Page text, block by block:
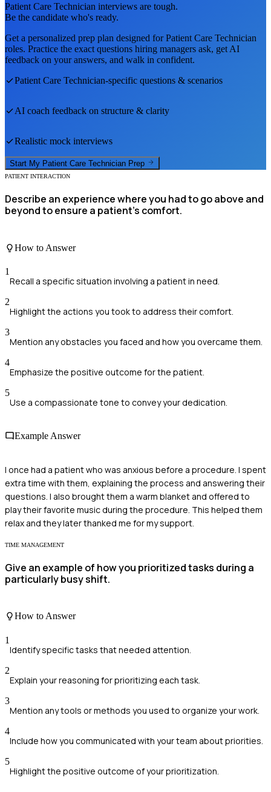
Patient Care Technician interviews are tough.
Be the candidate who's ready.
Get a personalized prep plan designed forPatient Care Technician
roles. Practice the exact questions hiring managers ask, get AI
feedback on your answers, and walk in confident.
Patient Care Technician-specific questions & scenarios
AI coach feedback on structure & clarity
Realistic mock interviews
Start My Patient Care Technician Prep
PATIENT INTERACTION
Describe an experience where you had to go above and
beyond to ensure a patient's comfort.
How to Answer
1
Recall a specific situation involving a patient in need.
2
Highlight the actions you took to address their comfort.
3
Mention any obstacles you faced and how you overcame them.
4
Emphasize the positive outcome for the patient.
5
Use a compassionate tone to convey your dedication.
Example Answer
I once had a patient who was anxious before a procedure. I spent
extra time with them, explaining the process and answering their
questions. I also brought them a warm blanket and offered to
play their favorite music during the procedure. This helped them
relax and they later thanked me for my support.
TIME MANAGEMENT
Give an example of how you prioritized tasks during a
particularly busy shift.
How to Answer
1
Identify specific tasks that needed attention.
2
Explain your reasoning for prioritizing each task.
3
Mention any tools or methods you used to organize your work.
4
Include how you communicated with your team about priorities.
5
Highlight the positive outcome of your prioritization.